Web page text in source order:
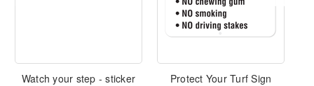
Watch your step - sticker Protect Your Turf Sign